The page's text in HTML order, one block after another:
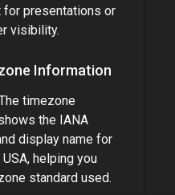
presentations or
visibility.
Information
timezone
the IANA
display name for
, helping you
standard used.